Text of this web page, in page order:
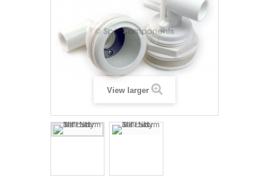
View larger